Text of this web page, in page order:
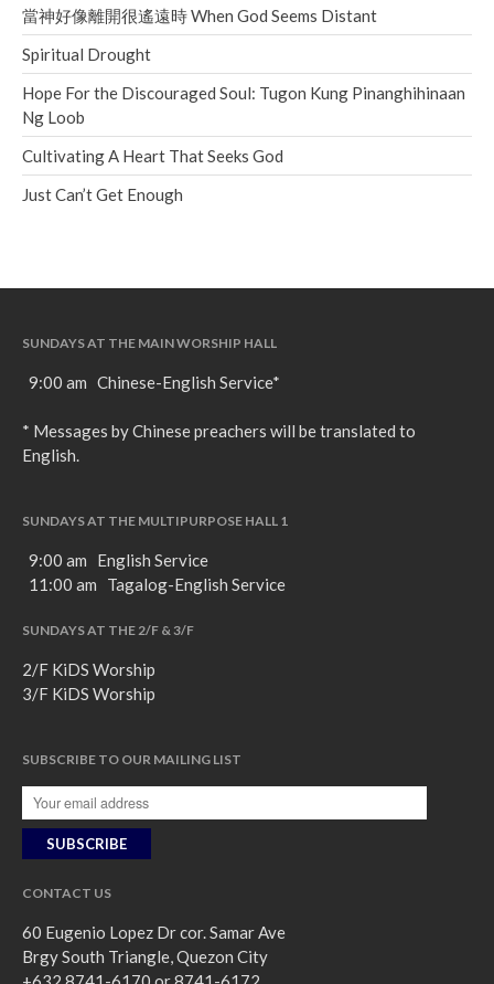
當神好像離開很遙遠時 When God Seems Distant
Spiritual Drought
Hope For the Discouraged Soul: Tugon Kung Pinanghihinaan
Ng Loob
Cultivating A Heart That Seeks God
Just Can’t Get Enough
SUNDAYS AT THE MAIN WORSHIP HALL
9:00 am Chinese-English Service*
* Messages by Chinese preachers will be translated to
English.
SUNDAYS AT THE MULTIPURPOSE HALL 1
9:00 am English Service
11:00 am Tagalog-English Service
SUNDAYS AT THE 2/F & 3/F
2/F KiDS Worship
3/F KiDS Worship
SUBSCRIBE TO OUR MAILING LIST
CONTACT US
60 Eugenio Lopez Dr cor. Samar Ave
Brgy South Triangle, Quezon City